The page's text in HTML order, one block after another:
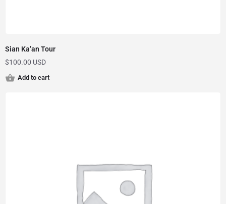
Sian Ka’an Tour
$100.00 USD
Add to cart